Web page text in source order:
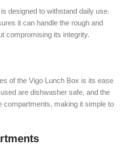
designed to withstand daily use.
it can handle the rough and
compromising its integrity.
of the Vigo Lunch Box is its ease
are dishwasher safe, and the
compartments, making it simple to